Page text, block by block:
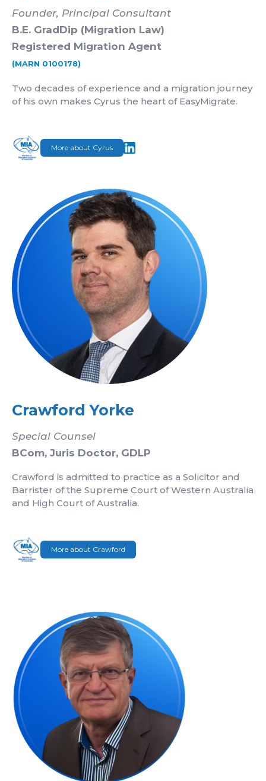
Founder, Principal Consultant
B.E. GradDip (Migration Law)
Registered Migration Agent
(MARN 0100178)
Two decades of experience and a migration journey
of his own makes Cyrus the heart of EasyMigrate.
More about Cyrus
Crawford Yorke
Special Counsel
BCom, Juris Doctor, GDLP
Crawford is admitted to practice as a Solicitor and
Barrister of the Supreme Court of Western Australia
and High Court of Australia.
More about Crawford